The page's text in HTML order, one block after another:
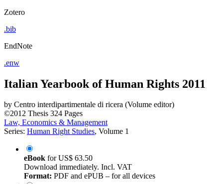
Zotero
.bib
EndNote
.enw
Italian Yearbook of Human Rights 2011
by Centro interdipartimentale di ricera (Volume editor)
©2012 Thesis 324 Pages
Law, Economics & Management
Series: Human Right Studies, Volume 1
eBook forUS$ 63.50
Download immediately. Incl. VAT
Format: PDF and ePUB – for all devices